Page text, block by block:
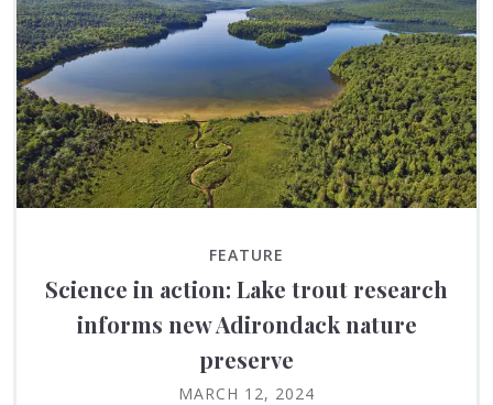
FEATURE
Science in action: Lake trout research
informs new Adirondack nature
preserve
MARCH 12, 2024